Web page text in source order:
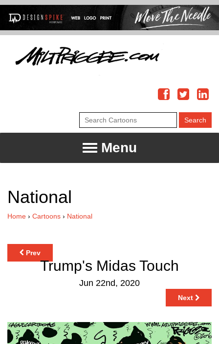
Menu
National
Home › Cartoons › National
Prev
Trump's Midas Touch
Jun 22nd, 2020
Next